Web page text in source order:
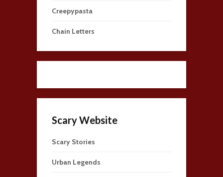
Creepypasta
Chain Letters
Scary Website
Scary Stories
Urban Legends